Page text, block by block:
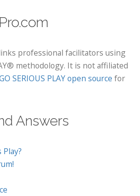
professional facilitators using
methodology. It is not affiliated
SERIOUS PLAY open source for
Answers